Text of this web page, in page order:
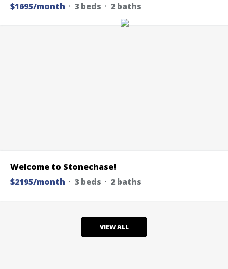
$1695/month ᛫ 3 beds ᛫ 2 baths
Welcome to Stonechase!
$2195/month ᛫ 3 beds ᛫ 2 baths
VIEW ALL